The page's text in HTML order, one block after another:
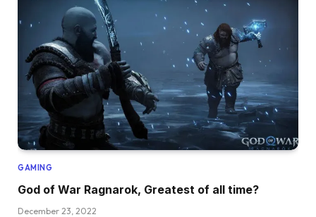
GAMING
God of War Ragnarok, Greatest of all time?
December 23, 2022